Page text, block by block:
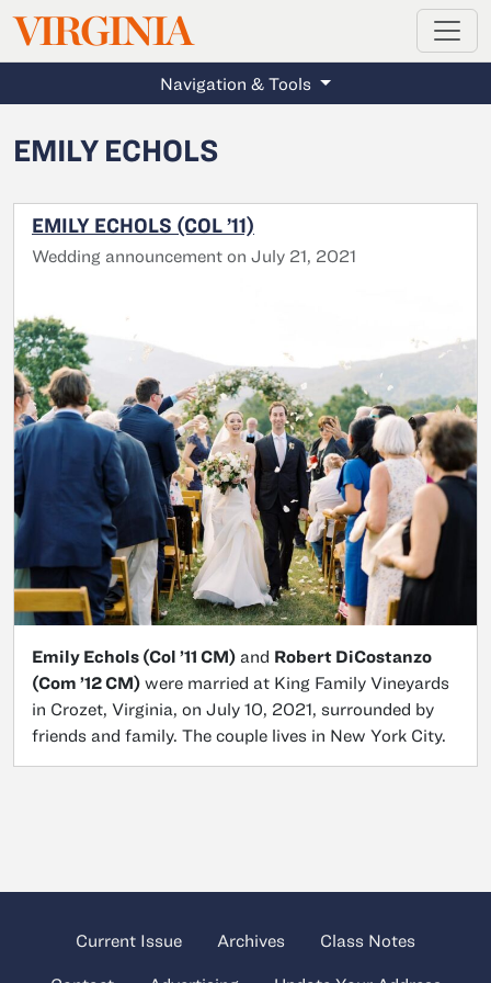
Skip to main content
VIRGINIAMAGAZINE
Navigation & Tools
EMILY ECHOLS
EMILY ECHOLS (COL ’11)
Wedding announcement on July 21, 2021
​Emily Echols (Col ’11 CM) and Robert DiCostanzo
(Com ’12 CM) were married at King Family Vineyards
in Crozet, Virginia, on July 10, 2021, surrounded by
friends and family. The couple lives in New York City.
Current Issue Archives Class Notes